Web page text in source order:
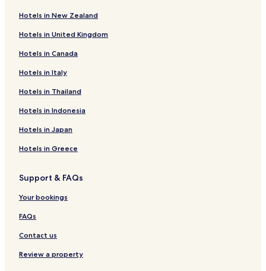
Hotels in New Zealand
Hotels in United Kingdom
Hotels in Canada
Hotels in Italy
Hotels in Thailand
Hotels in Indonesia
Hotels in Japan
Hotels in Greece
Support & FAQs
Your bookings
FAQs
Contact us
Review a property